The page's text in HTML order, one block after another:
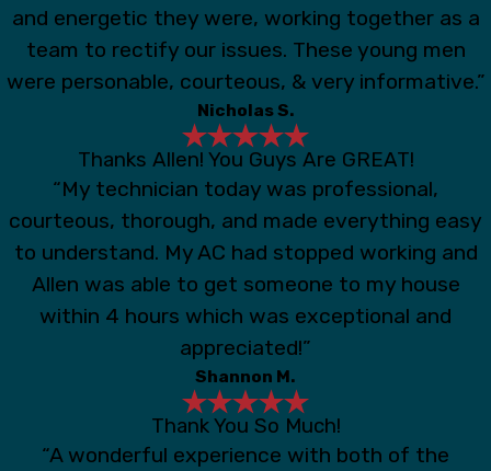
and energetic they were, working together as a
team to rectify our issues. These young men
were personable, courteous, & very informative.”
Nicholas S.
Thanks Allen! You Guys Are GREAT!
“My technician today was professional,
courteous, thorough, and made everything easy
to understand. My AC had stopped working and
Allen was able to get someone to my house
within 4 hours which was exceptional and
appreciated!”
Shannon M.
Thank You So Much!
“A wonderful experience with both of the